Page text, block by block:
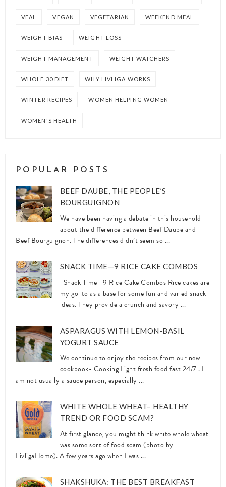
VEAL VEGAN VEGETARIAN WEEKEND MEAL
WEIGHT BIAS WEIGHT LOSS
WEIGHT MANAGEMENT WEIGHT WATCHERS
WHOLE 30 DIET WHY LIVLIGA WORKS
WINTER RECIPES WOMEN HELPING WOMEN
WOMEN'S HEALTH
POPULAR POSTS
BEEF DAUBE, THE PEOPLE’S
BOURGUIGNON
We have been having a debate in this household
about the difference between Beef Daube and
Beef Bourguignon. The differences didn’t seem so ...
SNACK TIME—9 RICE CAKE COMBOS
Snack Time—9 Rice Cake Combos Rice cakes are
my go-to as a base for some fun and varied snack
ideas. They provide a crunch and savory ...
ASPARAGUS WITH LEMON-BASIL
YOGURT SAUCE
We continue to enjoy the recipes from our new
cookbook- Cooking Light fresh food fast 24/7 . I
am not usually a sauce person, especially ...
WHITE WHOLE WHEAT– HEALTHY
TREND OR FOOD SCAM?
At first glance, you might think white whole wheat
was some sort of food scam (photo by
LivligaHome). A few years ago when I was ...
SHAKSHUKA: THE BEST BREAKFAST